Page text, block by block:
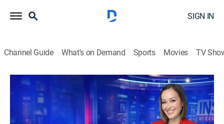
SIGN IN
Channel Guide What's on Demand Sports Movies TV
Inside Edition
S38 E187 | Vacation Nightmare
TVPG|Public affairs, Newsmagazine, Interview|2026